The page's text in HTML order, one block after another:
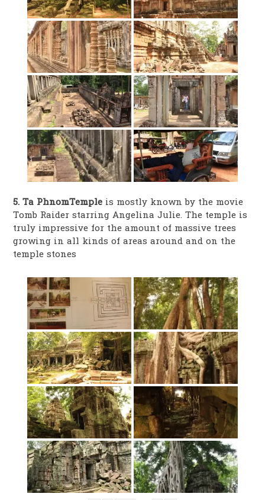
5. Ta PhnomTemple is mostly known by the movie
Tomb Raider starring Angelina Julie. The temple is
truly impressive for the amount of massive trees
growing in all kinds of areas around and on the
temple stones